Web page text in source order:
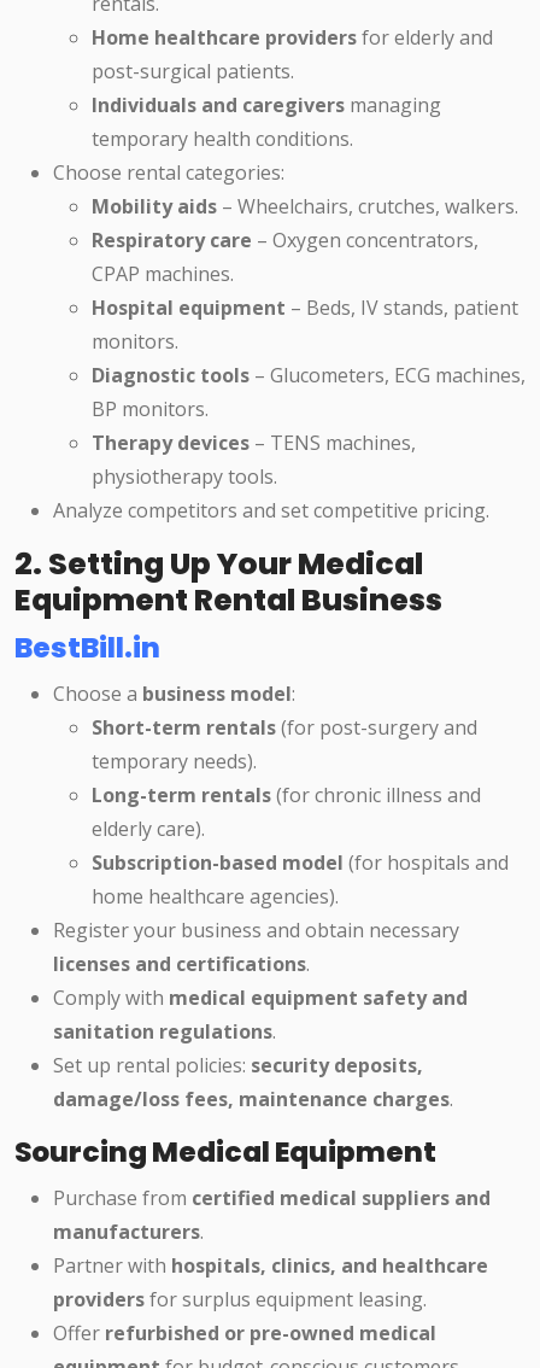
Home healthcare providersfor elderly and
post-surgical patients.
Individuals and caregivers managing
temporary health conditions.
Choose rental categories:
Mobility aids – Wheelchairs, crutches, walkers.
Respiratory care – Oxygen concentrators,
CPAP machines.
Hospital equipment – Beds, IV stands, patient
monitors.
Diagnostic tools – Glucometers, ECG machines,
BP monitors.
Therapy devices – TENS machines,
physiotherapy tools.
Analyze competitors and set competitive pricing.
2. Setting Up Your Medical
Equipment Rental Business
BestBill.in
Choose a business model:
Short-term rentals(for post-surgery and
temporary needs).
Long-term rentals(for chronic illness and
elderly care).
Subscription-based model (for hospitals and
home healthcare agencies).
Register your business and obtain necessary
licenses and certifications.
Comply with medical equipment safety and
sanitation regulations.
Set up rental policies: security deposits,
damage/loss fees, maintenance charges.
Sourcing Medical Equipment
Purchase from certified medical suppliers and
manufacturers.
Partner with hospitals, clinics, and healthcare
providersfor surplus equipment leasing.
Offer refurbished or pre-owned medical